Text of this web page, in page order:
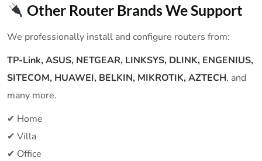
Other Router Brands We Support
We professionally install and configure routers from:
TP-Link, ASUS, NETGEAR, LINKSYS, DLINK, ENGENIUS,
SITECOM, HUAWEI, BELKIN, MIKROTIK, AZTECH, and
many more.
✔ Home
✔ Villa
✔ Office